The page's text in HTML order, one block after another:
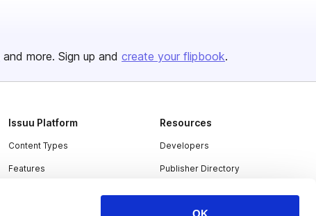
OK
and more. Sign up and create your flipbook.
Issuu Platform
Content Types
Features
Resources
Developers
Publisher Directory